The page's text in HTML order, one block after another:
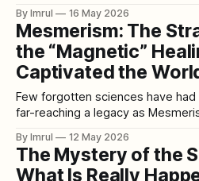
are tourist destinations visited by
polished plaques, guided tours,
park signs, restored rooms, and
many American
By Imrul 16 May 2026
Mesmerism: The
the “Magnetic”
Captivated the
Few forgotten sciences have
far-reaching a legacy as
Mesmer, it straddled the line
psychology, and performance.
claim about invisible “magnetic
By Imrul 12 May 2026
The Mystery of the
What Is Really